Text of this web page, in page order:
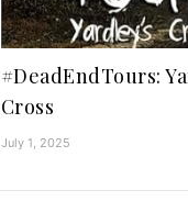
#DeadEndTours:
Cross
July 1, 2025